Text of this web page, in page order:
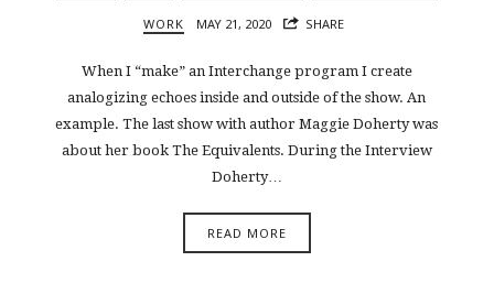
WORK MAY 21, 2020 SHARE
When I “make” an Interchange program I create
analogizing echoes inside and outside of the show. An
example. The last show with author Maggie Doherty was
about her book The Equivalents. During the Interview
Doherty…
READ MORE